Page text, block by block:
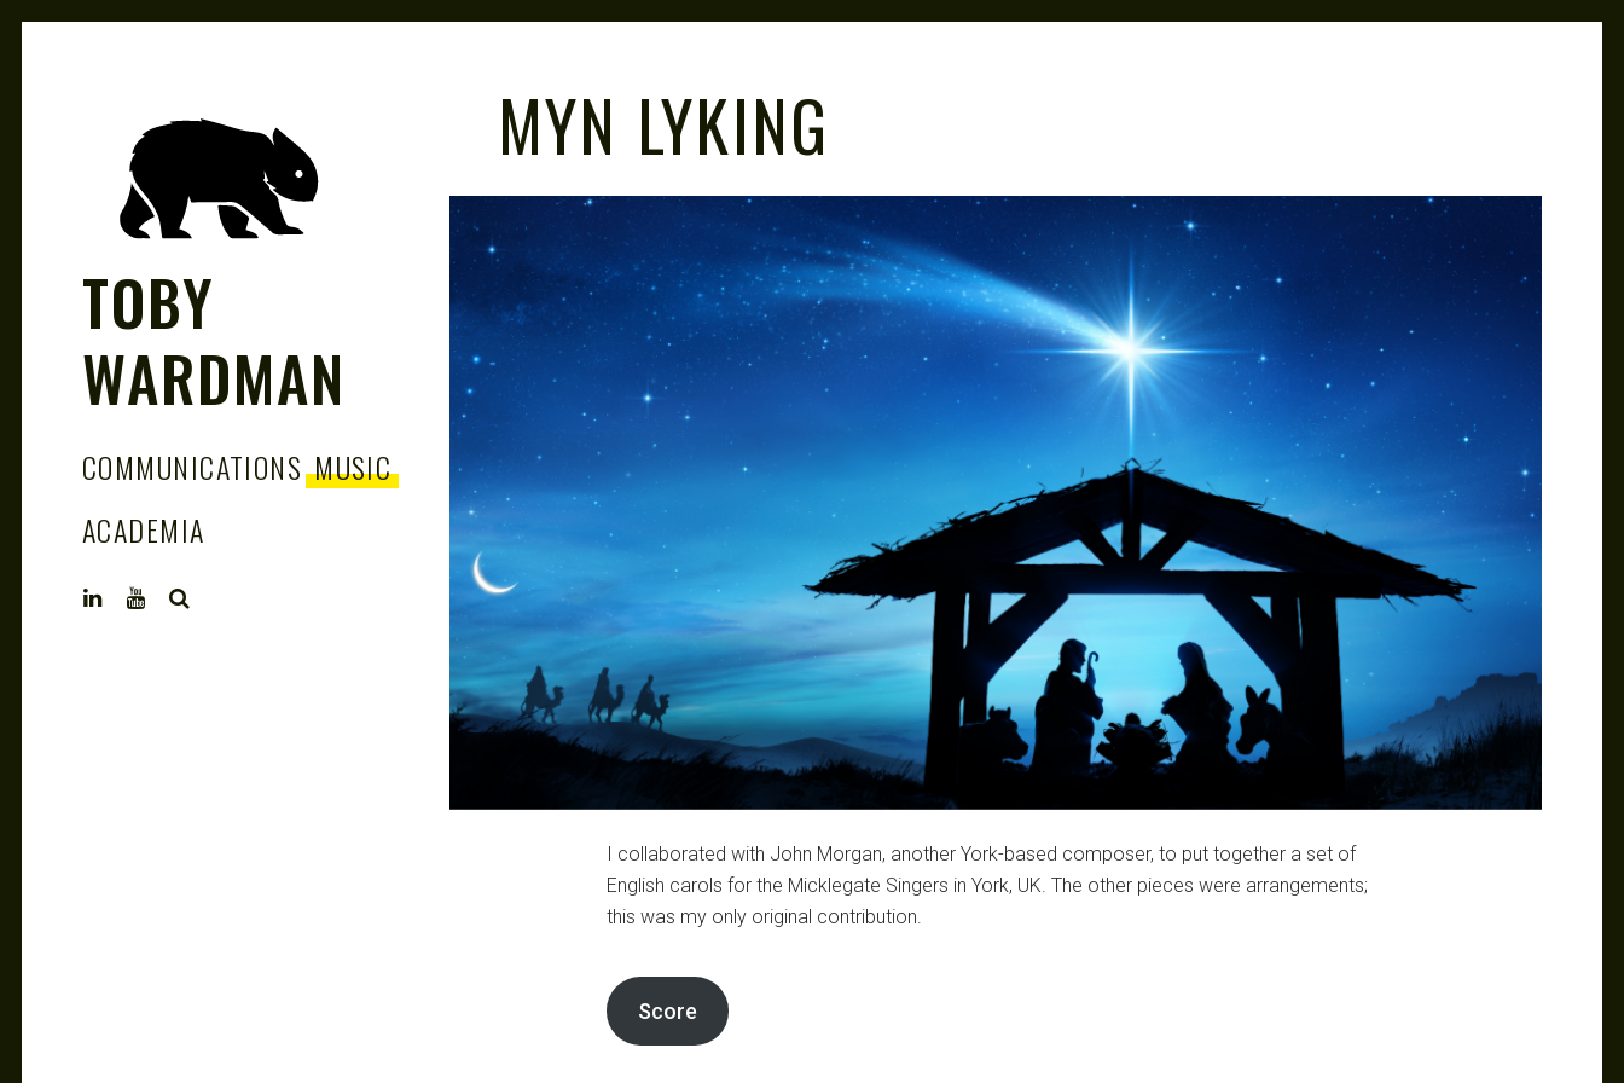
TOBY
WARDMAN
COMMUNICATIONS MUSIC
ACADEMIA
MYN LYKING
I collaborated with John Morgan, another York-based composer, to put together a set of
English carols for the Micklegate Singers in York, UK. The other pieces were arrangements;
this was my only original contribution.
Score